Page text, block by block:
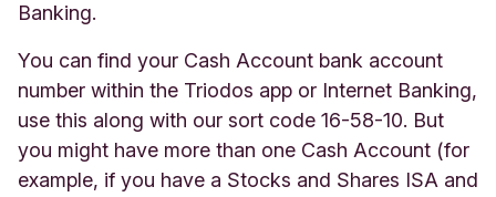
Banking.
You can find your Cash Account bank account
number within the Triodos app or Internet Banking,
use this along with our sort code 16-58-10. But
you might have more than one Cash Account (for
example, if you have a Stocks and Shares ISA and